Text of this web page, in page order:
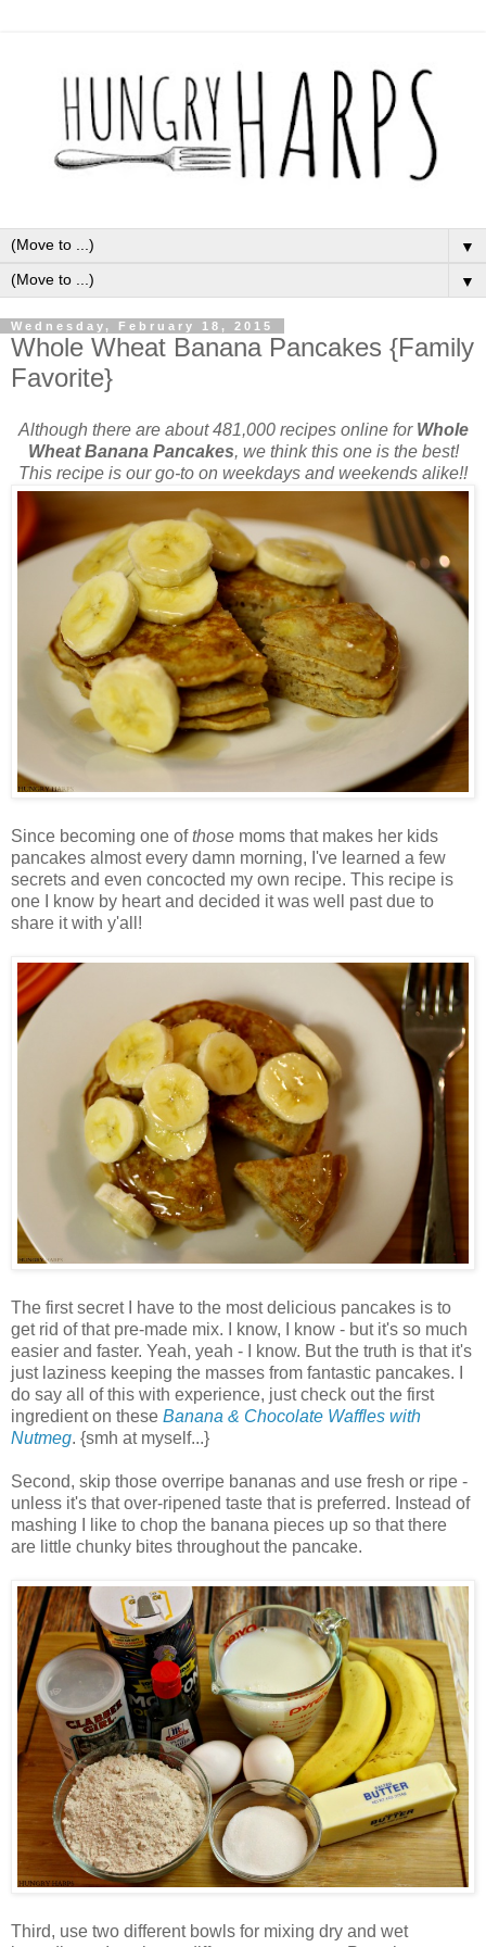
▼
▼
Wednesday, February 18, 2015
Whole Wheat Banana Pancakes {Family
Favorite}
Although there are about 481,000 recipes online for Whole
Wheat Banana Pancakes, we think this one is the best!
This recipe is our go-to on weekdays and weekends alike!!
Since becoming one ofthose moms that makes her kids
pancakes almost every damn morning, I've learned a few
secrets and even concocted my own recipe. This recipe is
one I know by heart and decided it was well past due to
share it with y'all!
The first secret I have to the most delicious pancakes is to
get rid of that pre-made mix. I know, I know - but it's so much
easier and faster. Yeah, yeah - I know. But the truth is that it's
just laziness keeping the masses from fantastic pancakes. I
do say all of this with experience, just check out the first
ingredient on these Banana & Chocolate Waffles with
Nutmeg. {smh at myself...}
Second, skip those overripe bananas and use fresh or ripe -
unless it's that over-ripened taste that is preferred. Instead of
mashing I like to chop the banana pieces up so that there
are little chunky bites throughout the pancake.
Third, use two different bowls for mixing dry and wet